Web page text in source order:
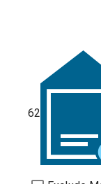
62